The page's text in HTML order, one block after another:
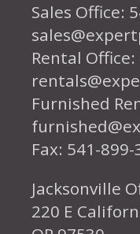
Sales Office:
Rental
Furnished
Fax: 541-
Jacksonville
220 E